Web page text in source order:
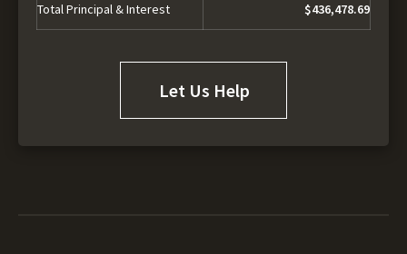
Total Principal & Interest $436,478.69
Let Us Help